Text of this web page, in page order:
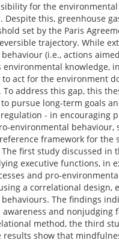
for the
Despite this, greenhouse
set by the Paris
trajectory. While
(i.e., actions
environmental knowledge,
act for the environment
To address this gap, this
pursue long-term goals
- in encouraging
environmental
framework for the
The first study discussed
executive functions, in
and pro-
a correlational
The findings
and nonjudging
method, the third
results show that